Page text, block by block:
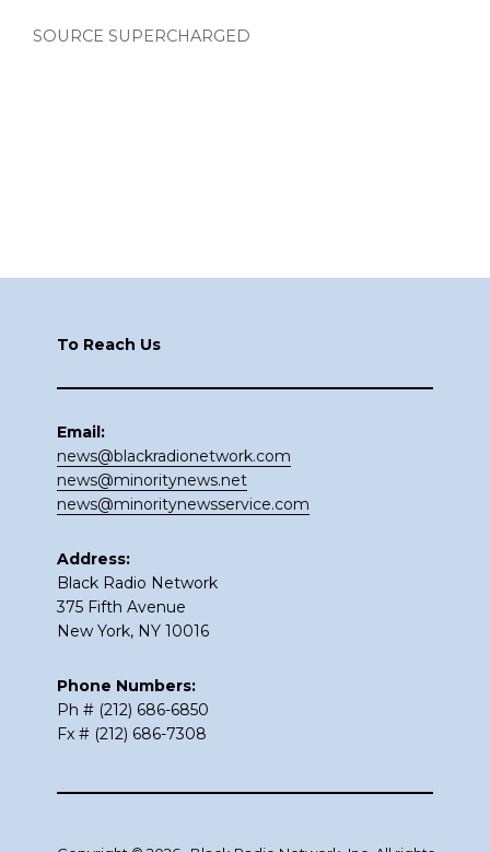
SOURCE SUPERCHARGED
To Reach Us
Email:
news@blackradionetwork.com
news@minoritynews.net
news@minoritynewsservice.com
Address:
Black Radio Network
375 Fifth Avenue
New York, NY 10016
Phone Numbers:
Ph # (212) 686-6850
Fx # (212) 686-7308